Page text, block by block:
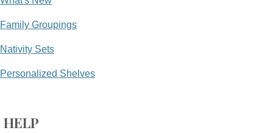
Family Groupings
Nativity Sets
Personalized Shelves
HELP